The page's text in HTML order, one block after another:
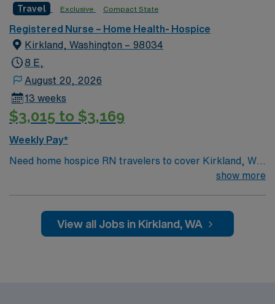
Travel Exclusive Compact State
Registered Nurse – Home Health- Hospice
Kirkland, Washington – 98034
8 E,
August 20, 2026
13 weeks
$3,015 to $3,169
Weekly Pay*
Need home hospice RN travelers to cover Kirkland, WA
show more
View all Jobs in Kirkland, WA